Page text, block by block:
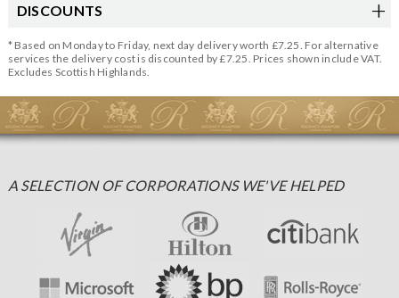
DISCOUNTS
* Based on Monday to Friday, next day delivery worth £7.25. For alternative
services the delivery cost is discounted by £7.25. Prices shown include VAT.
Excludes Scottish Highlands.
A SELECTION OF CORPORATIONS WE'VE HELPED